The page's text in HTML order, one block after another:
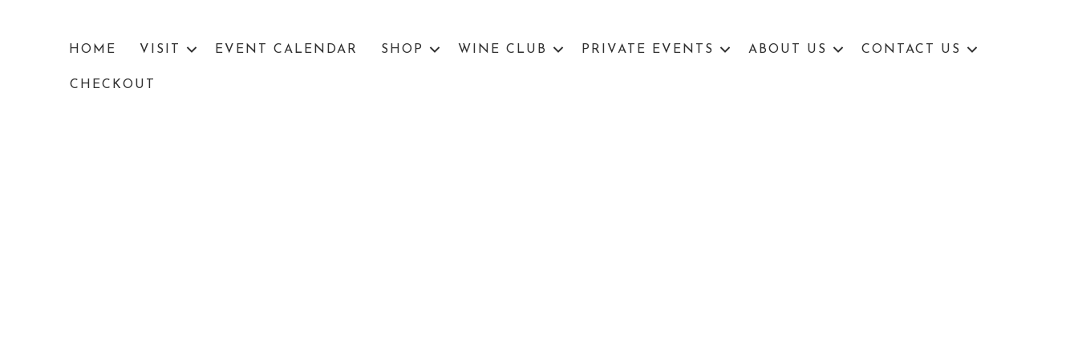
HOME VISIT EVENT CALENDAR SHOP WINE CLUB PRIVATE EVENTS ABOUT US CONTACT US
CHECKOUT